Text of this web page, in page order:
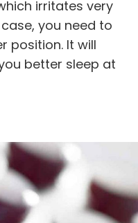
irritates very
you need to
position. It will
better sleep at